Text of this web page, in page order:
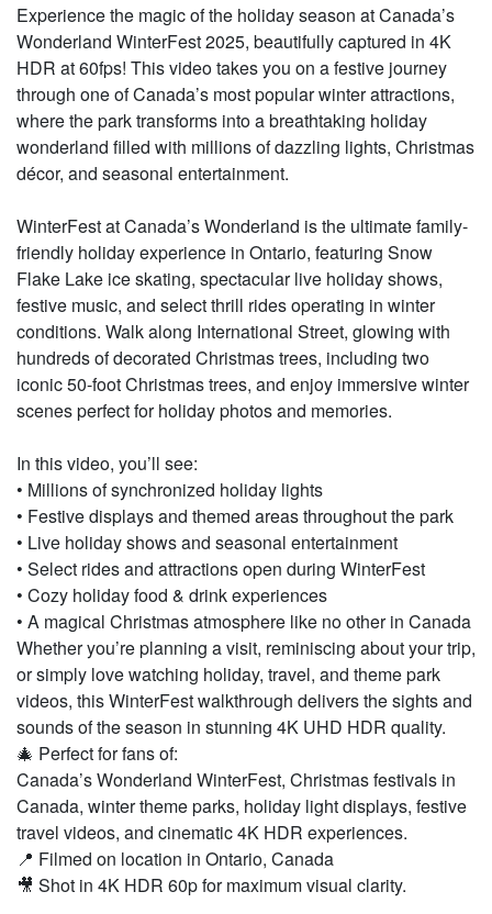
Experience the magic of the holiday season at Canada’s
Wonderland WinterFest 2025, beautifully captured in 4K
HDR at 60fps! This video takes you on a festive journey
through one of Canada’s most popular winter attractions,
where the park transforms into a breathtaking holiday
wonderland filled with millions of dazzling lights, Christmas
décor, and seasonal entertainment.
WinterFest at Canada’s Wonderland is the ultimate family-
friendly holiday experience in Ontario, featuring Snow
Flake Lake ice skating, spectacular live holiday shows,
festive music, and select thrill rides operating in winter
conditions. Walk along International Street, glowing with
hundreds of decorated Christmas trees, including two
iconic 50-foot Christmas trees, and enjoy immersive winter
scenes perfect for holiday photos and memories.
In this video, you’ll see:
• Millions of synchronized holiday lights
• Festive displays and themed areas throughout the park
• Live holiday shows and seasonal entertainment
• Select rides and attractions open during WinterFest
• Cozy holiday food & drink experiences
• A magical Christmas atmosphere like no other in Canada
Whether you’re planning a visit, reminiscing about your trip,
or simply love watching holiday, travel, and theme park
videos, this WinterFest walkthrough delivers the sights and
sounds of the season in stunning 4K UHD HDR quality.
🎄 Perfect for fans of:
Canada’s Wonderland WinterFest, Christmas festivals in
Canada, winter theme parks, holiday light displays, festive
travel videos, and cinematic 4K HDR experiences.
📍 Filmed on location in Ontario, Canada
🎥 Shot in 4K HDR 60p for maximum visual clarity.